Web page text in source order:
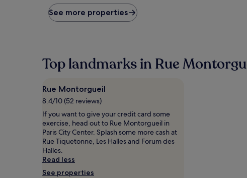
price
found
hours
based
a
1
stay
for
2
adults.
Prices
and
availability
See more properties
Top landmarks in Rue
Rue Montorgueil
8.4/10 (52 reviews)
If you want to give your credit card some
exercise, head out to Rue Montorgueil in
Paris City Center. Splash some more cash at
Rue Tiquetonne, Les Halles and Forum des
Halles.
Read less
See properties